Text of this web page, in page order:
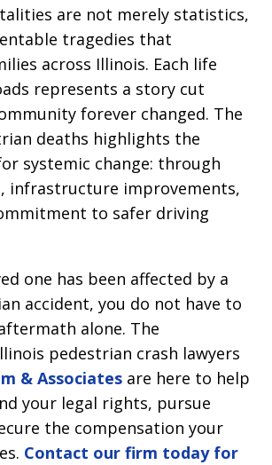
are not merely statistics,
tragedies that
across Illinois. Each life
represents a story cut
forever changed. The
deaths highlights the
systemic change: through
infrastructure improvements,
to safer driving
one has been affected by a
accident, you do not have to
alone. The
pedestrian crash lawyers
& Associates are here to help
your legal rights, pursue
the compensation your
Contact our firm today for